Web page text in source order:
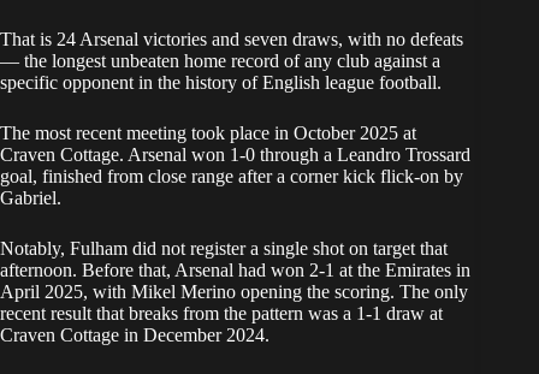
That is 24 Arsenal victories and seven draws, with no defeats
— the longest unbeaten home record of any club against a
specific opponent in the history of English league football.
The most recent meeting took place in October 2025 at
Craven Cottage. Arsenal won 1-0 through a Leandro Trossard
goal, finished from close range after a corner kick flick-on by
Gabriel.
Notably, Fulham did not register a single shot on target that
afternoon. Before that, Arsenal had won 2-1 at the Emirates in
April 2025, with Mikel Merino opening the scoring. The only
recent result that breaks from the pattern was a 1-1 draw at
Craven Cottage in December 2024.